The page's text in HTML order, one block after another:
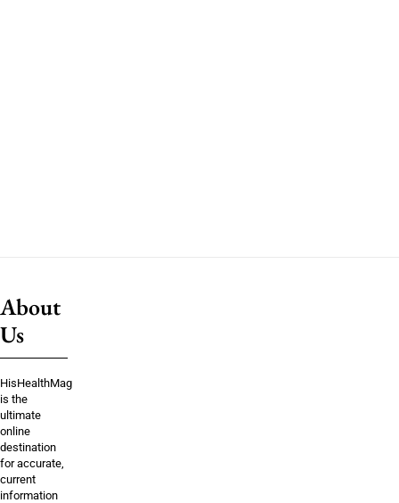
About
Us
HisHealthMag
is the
ultimate
online
destination
for accurate,
current
information